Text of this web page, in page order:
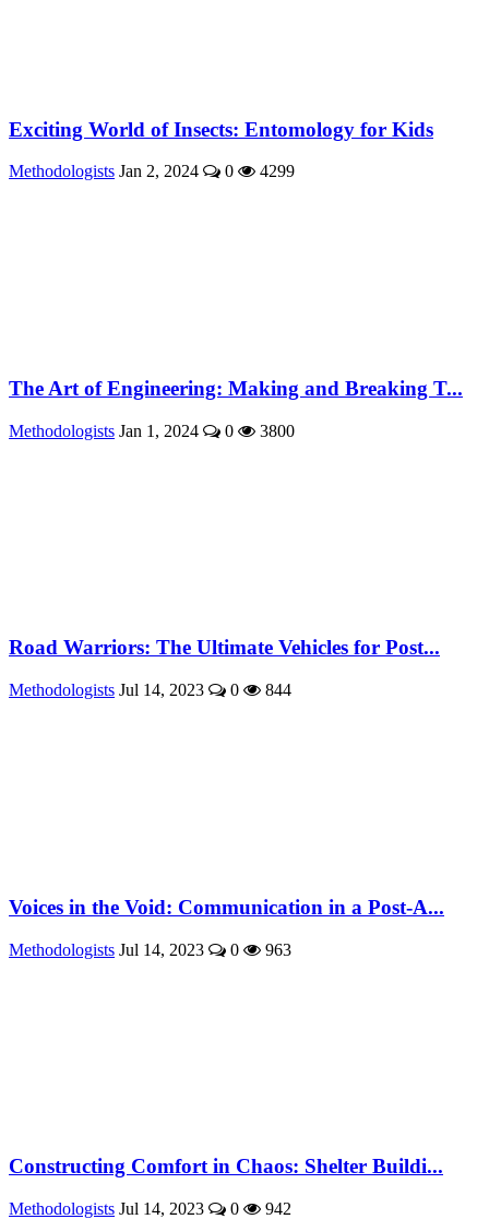
Exciting World of Insects: Entomology for Kids
Methodologists Jan 2, 2024 0 4299
The Art of Engineering: Making and Breaking T...
Methodologists Jan 1, 2024 0 3800
Road Warriors: The Ultimate Vehicles for Post...
Methodologists Jul 14, 2023 0 844
Voices in the Void: Communication in a Post-A...
Methodologists Jul 14, 2023 0 963
Constructing Comfort in Chaos: Shelter Buildi...
Methodologists Jul 14, 2023 0 942